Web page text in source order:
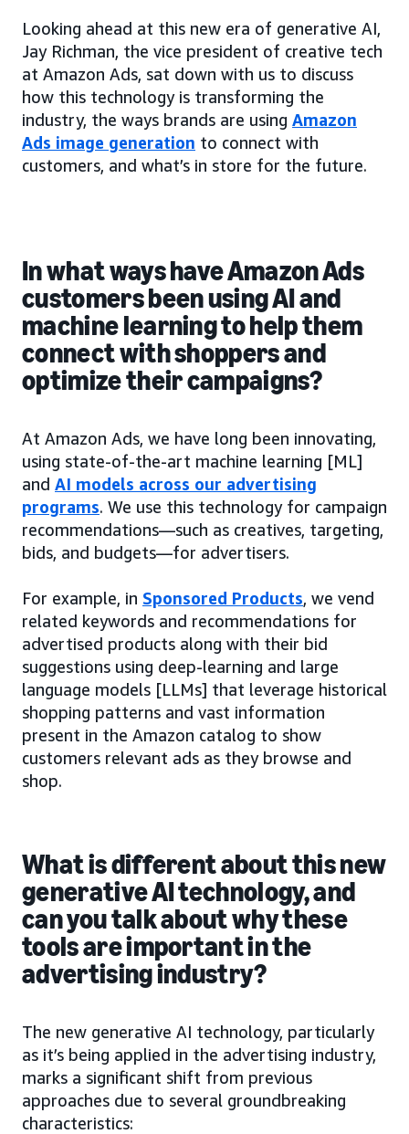
Looking ahead at this new era of generative AI,
Jay Richman, the vice president of creative tech
at Amazon Ads, sat down with us to discuss
how this technology is transforming the
industry, the ways brands are using Amazon
Ads image generation to connect with
customers, and what’s in store for the future.
In what ways have Amazon Ads
customers been using AI and
machine learning to help them
connect with shoppers and
optimize their campaigns?
At Amazon Ads, we have long been innovating,
using state-of-the-art machine learning [ML]
and AI models across our advertising
programs. We use this technology for campaign
recommendations—such as creatives, targeting,
bids, and budgets—for advertisers.
For example, in Sponsored Products, we vend
related keywords and recommendations for
advertised products along with their bid
suggestions using deep-learning and large
language models [LLMs] that leverage historical
shopping patterns and vast information
present in the Amazon catalog to show
customers relevant ads as they browse and
shop.
What is different about this new
generative AI technology, and
can you talk about why these
tools are important in the
advertising industry?
The new generative AI technology, particularly
as it’s being applied in the advertising industry,
marks a significant shift from previous
approaches due to several groundbreaking
characteristics: